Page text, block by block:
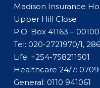
Madison Insurance
Upper Hill Close
P.O. Box 41163 – 00100
Tel: 020-2721970/1,
Life: +254-758211501
Healthcare 24/7:
General: 0110 941061